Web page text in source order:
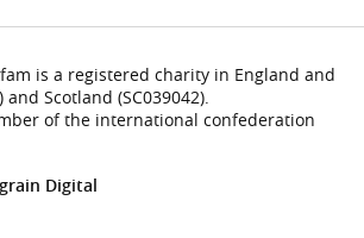
is a registered charity in England and
and Scotland (SC039042).
of the international confederation
Digital